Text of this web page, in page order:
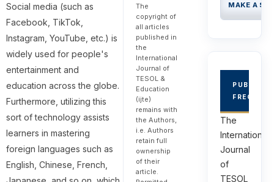
Social media (such as
Facebook, TikTok,
Instagram, YouTube, etc.) is
widely used for people's
entertainment and
education across the globe.
Furthermore, utilizing this
sort of technology assists
learners in mastering
foreign languages such as
English, Chinese, French,
The
copyright of
all articles
published in
the
International
Journal of
TESOL &
Education
(ijte)
remains with
the Authors,
i.e. Authors
retain full
ownership
of their
article.
MAKE A
The
International
Journal
of
TESOL